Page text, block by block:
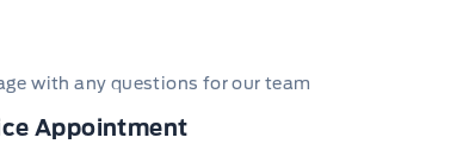
with any questions for our team
Appointment